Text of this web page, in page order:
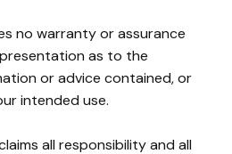
no warranty or assurance
as to the
or advice contained, or
intended use.
all responsibility and all